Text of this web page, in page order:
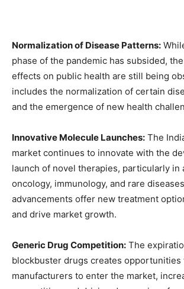
Normalization of Disease Patterns:
phase of the pandemic has subsided,
effects on public health are still being
includes the normalization of certain
and the emergence of new health
Innovative Molecule Launches: The
market continues to innovate with the
launch of novel therapies, particularly in
oncology, immunology, and rare
advancements offer new treatment
and drive market growth.
Generic Drug Competition: The
blockbuster drugs creates
manufacturers to enter the market,